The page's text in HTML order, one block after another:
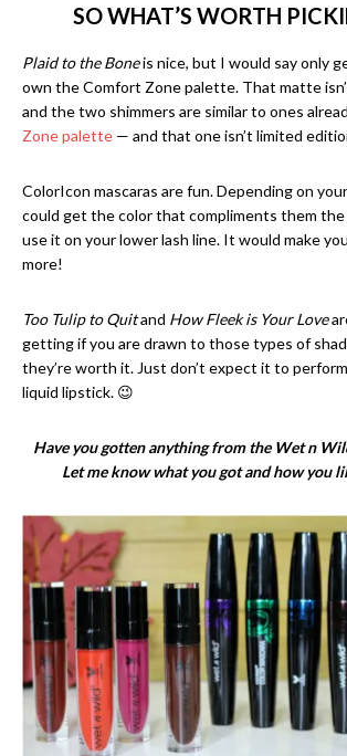
SO WHAT’S WORTH
Plaid to the Boneis nice, but I would say only
own the Comfort Zone palette. That matte
and the two shimmers are similar to ones
Zone palette — and that one isn’t limited
ColorIcon mascaras are fun. Depending on
could get the color that compliments them
use it on your lower lash line. It would make
more!
Too Tulip to Quitand How Fleek is Your Love
getting if you are drawn to those types of
they’re worth it. Just don’t expect it to
liquid lipstick. 😉
Have you gotten anything from the Wet n
Let me know what you got and how you